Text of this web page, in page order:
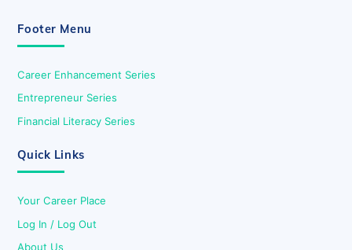
Footer Menu
Career Enhancement Series
Entrepreneur Series
Financial Literacy Series
Quick Links
Your Career Place
Log In / Log Out
About Us